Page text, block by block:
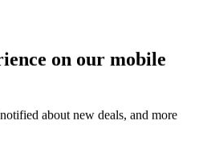
on our mobile
about new deals, and more